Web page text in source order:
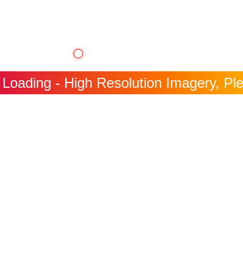
- High Resolution Imagery,